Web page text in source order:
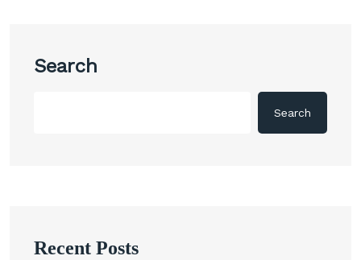
Search
Search
Recent Posts